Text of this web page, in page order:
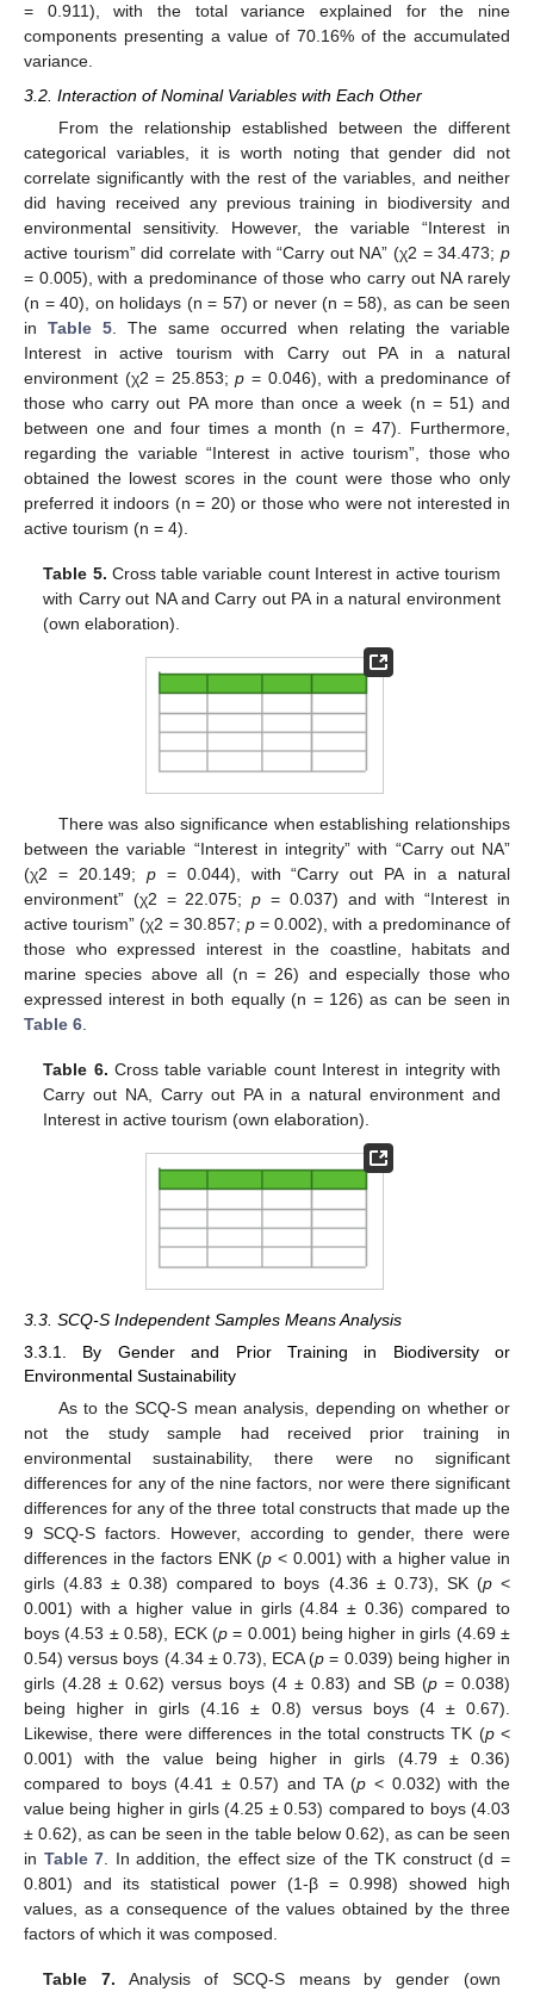
= 0.911), with the total variance explained for the nine
components presenting a value of 70.16% of the accumulated
variance.
3.2. Interaction of Nominal Variables with Each Other
From the relationship established between the different
categorical variables, it is worth noting that gender did not
correlate significantly with the rest of the variables, and neither
did having received any previous training in biodiversity and
environmental sensitivity. However, the variable “Interest in
active tourism” did correlate with “Carry out NA” (χ2 = 34.473; p
= 0.005), with a predominance of those who carry out NA rarely
(n = 40), on holidays (n = 57) or never (n = 58), as can be seen
in Table 5 . The same occurred when relating the variable
Interest in active tourism with Carry out PA in a natural
environment (χ2 = 25.853;p = 0.046), with a predominance of
those who carry out PA more than once a week (n = 51) and
between one and four times a month (n = 47). Furthermore,
regarding the variable “Interest in active tourism”, those who
obtained the lowest scores in the count were those who only
preferred it indoors (n = 20) or those who were not interested in
active tourism (n = 4).
Table 5. Cross table variable count Interest in active tourism
with Carry out NA and Carry out PA in a natural environment
(own elaboration).
There was also significance when establishing relationships
between the variable “Interest in integrity” with “Carry out NA”
(χ2 = 20.149; p= 0.044), with “Carry out PA in a natural
environment” (χ2 = 22.075;p = 0.037) and with “Interest in
active tourism” (χ2 = 30.857; p= 0.002), with a predominance of
those who expressed interest in the coastline, habitats and
marine species above all (n = 26) and especially those who
expressed interest in both equally (n = 126) as can be seen in
Table 6
Table 6. Cross table variable count Interest in integrity with
Carry out NA, Carry out PA in a natural environment and
Interest in active tourism (own elaboration).
3.3. SCQ-S Independent Samples Means Analysis
3.3.1. By Gender and Prior Training in Biodiversity or
Environmental Sustainability
As to the SCQ-S mean analysis, depending on whether or
not the study sample had received prior training in
environmental sustainability, there were no significant
differences for any of the nine factors, nor were there significant
differences for any of the three total constructs that made up the
9 SCQ-S factors. However, according to gender, there were
differences in the factors ENK (p < 0.001) with a higher value in
girls (4.83 ± 0.38) compared to boys (4.36 ± 0.73), SK (p<
0.001) with a higher value in girls (4.84 ± 0.36) compared to
boys (4.53 ± 0.58), ECK (p= 0.001) being higher in girls (4.69 ±
0.54) versus boys (4.34 ± 0.73), ECA (p = 0.039) being higher in
girls (4.28 ± 0.62) versus boys (4 ± 0.83) and SB (p = 0.038)
being higher in girls (4.16 ± 0.8) versus boys (4 ± 0.67).
Likewise, there were differences in the total constructs TK (p<
0.001) with the value being higher in girls (4.79 ± 0.36)
compared to boys (4.41 ± 0.57) and TA (p < 0.032) with the
value being higher in girls (4.25 ± 0.53) compared to boys (4.03
± 0.62), as can be seen in the table below 0.62), as can be seen
in Table 7 . In addition, the effect size of the TK construct (d =
0.801) and its statistical power (1-β = 0.998) showed high
values, as a consequence of the values obtained by the three
factors of which it was composed.
Table 7. Analysis of SCQ-S means by gender (own